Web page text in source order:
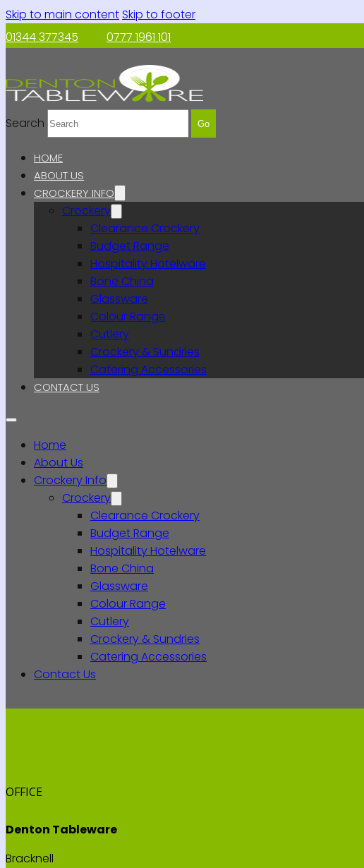
Skip to main contentSkip to footer
01344 377345
0777 1961 101
Search Go
HOME
ABOUT US
CROCKERY INFO
Crockery
Clearance Crockery
Budget Range
Hospitality Hotelware
Bone China
Glassware
Colour Range
Cutlery
Crockery & Sundries
Catering Accessories
CONTACT US
Home
About Us
Crockery Info
Crockery
Clearance Crockery
Budget Range
Hospitality Hotelware
Bone China
Glassware
Colour Range
Cutlery
Crockery & Sundries
Catering Accessories
Contact Us
OFFICE
Denton Tableware
Bracknell